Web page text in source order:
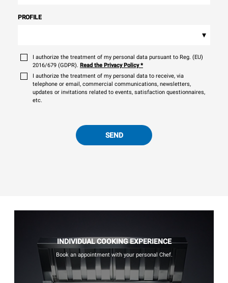
PROFILE
▾
I authorize the treatment of my personal data pursuant to Reg. (EU)
2016/679 (GDPR). Read the Privacy Policy*
I authorize the treatment of my personal data to receive, via
telephone or email, commercial communications, newsletters,
updates or invitations related to events, satisfaction questionnaires,
etc.
SEND
INDIVIDUAL COOKING EXPERIENCE
Book an appointment with your personal Chef.